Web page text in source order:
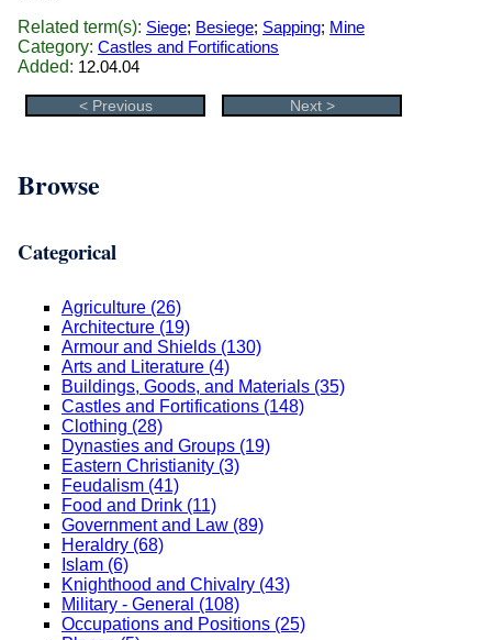
Related term(s): Siege; Besiege; Sapping; Mine
Category: Castles and Fortifications
Added: 12.04.04
< Previous Next >
Browse
Categorical
Agriculture (26)
Architecture (19)
Armour and Shields (130)
Arts and Literature (4)
Buildings, Goods, and Materials (35)
Castles and Fortifications (148)
Clothing (28)
Dynasties and Groups (19)
Eastern Christianity (3)
Feudalism (41)
Food and Drink (11)
Government and Law (89)
Heraldry (68)
Islam (6)
Knighthood and Chivalry (43)
Military - General (108)
Occupations and Positions (25)